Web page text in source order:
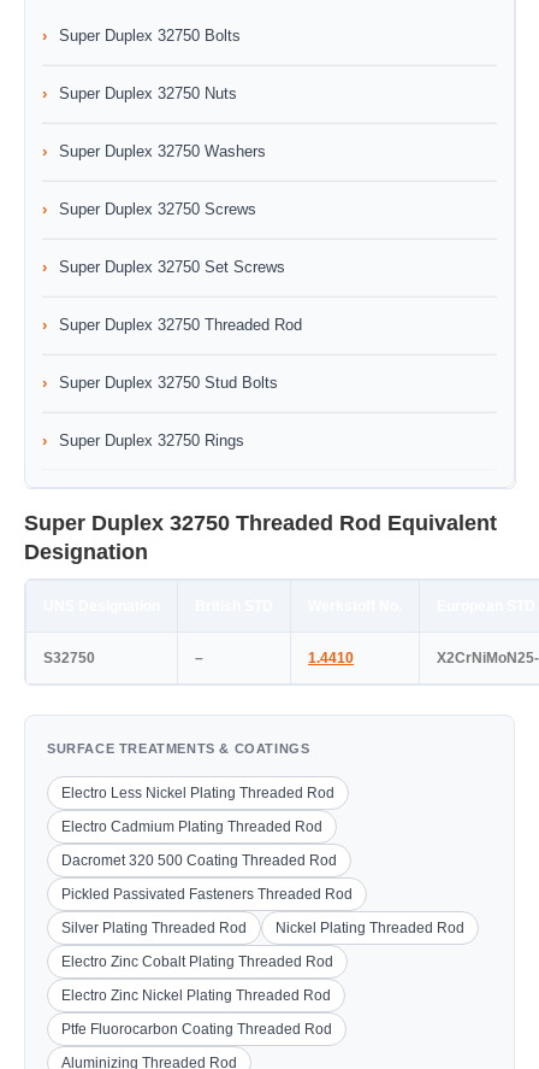
Super Duplex 32750 Bolts
Super Duplex 32750 Nuts
Super Duplex 32750 Washers
Super Duplex 32750 Screws
Super Duplex 32750 Set Screws
Super Duplex 32750 Threaded Rod
Super Duplex 32750 Stud Bolts
Super Duplex 32750 Rings
Super Duplex 32750 Threaded Rod Equivalent
Designation
S32750 – 1.4410
SURFACE TREATMENTS & COATINGS
Electro Less Nickel Plating Threaded Rod
Electro Cadmium Plating Threaded Rod
Dacromet 320 500 Coating Threaded Rod
Pickled Passivated Fasteners Threaded Rod
Silver Plating Threaded Rod
Nickel Plating Threaded Rod
Electro Zinc Cobalt Plating Threaded Rod
Electro Zinc Nickel Plating Threaded Rod
Ptfe Fluorocarbon Coating Threaded Rod
Aluminizing Threaded Rod